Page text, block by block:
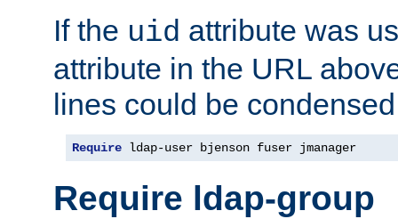
If the uid attribute was
attribute in the URL
lines could be
Require ldap-user bjenson fuser jmanager
Require ldap-group